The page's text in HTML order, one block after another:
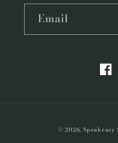
Email
© 2026,Speakeasy